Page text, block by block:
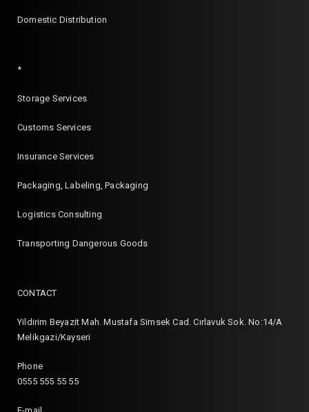
Domestic Distribution
*
Storage Services
Customs Services
Insurance Services
Packaging, Labeling, Packaging
Logistics Consulting
Transporting Dangerous Goods
CONTACT
Yildirim Beyazit Mah. Mustafa Simsek Cad. Cırlavuk Sok. No:14/A
Melikgazi/Kayseri
Phone
0555 555 55 55